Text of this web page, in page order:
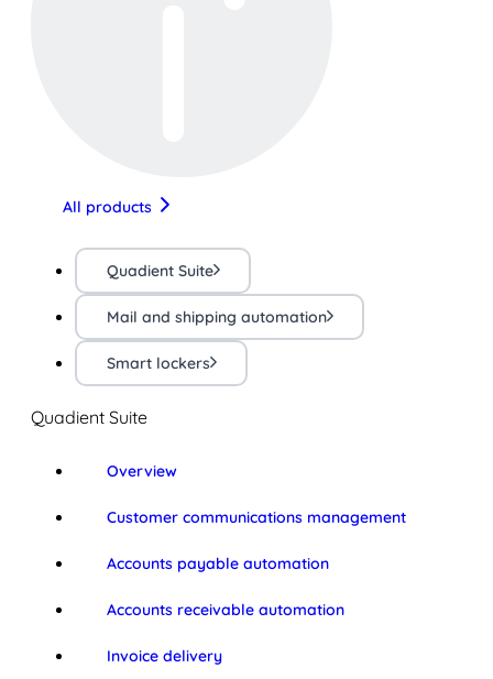
All products
Quadient Suite
Mail and shipping automation
Smart lockers
Quadient Suite
Overview
Customer communications management
Accounts payable automation
Accounts receivable automation
Invoice delivery